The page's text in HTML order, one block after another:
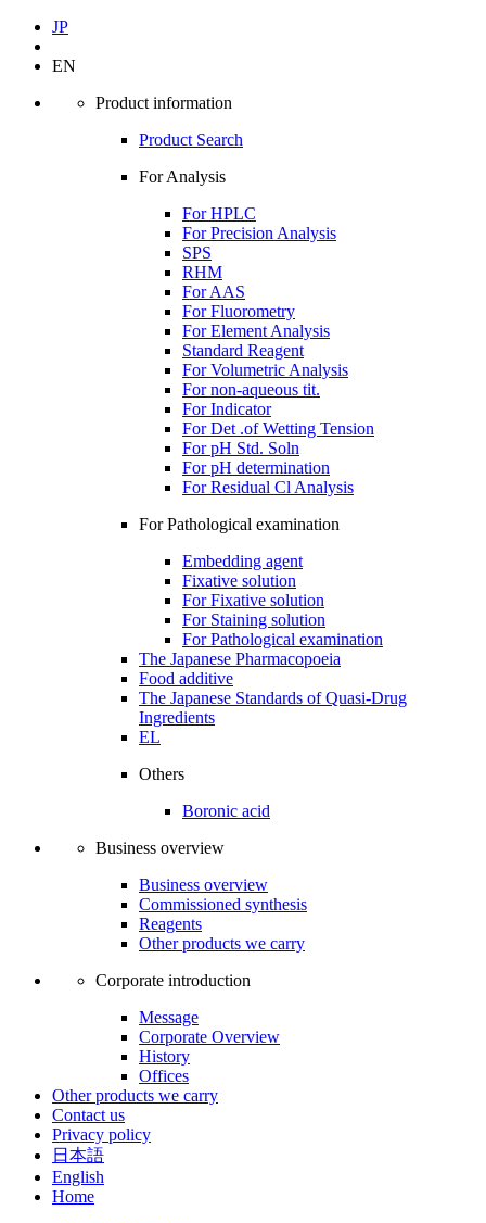
JP
EN
Product information
Product Search
For Analysis
For HPLC
For Precision Analysis
SPS
RHM
For AAS
For Fluorometry
For Element Analysis
Standard Reagent
For Volumetric Analysis
For non-aqueous tit.
For Indicator
For Det .of Wetting Tension
For pH Std. Soln
For pH determination
For Residual Cl Analysis
For Pathological examination
Embedding agent
Fixative solution
For Fixative solution
For Staining solution
For Pathological examination
The Japanese Pharmacopoeia
Food additive
The Japanese Standards of Quasi-Drug
Ingredients
EL
Others
Boronic acid
Business overview
Business overview
Commissioned synthesis
Reagents
Other products we carry
Corporate introduction
Message
Corporate Overview
History
Offices
Other products we carry
Contact us
Privacy policy
日本語
English
Home